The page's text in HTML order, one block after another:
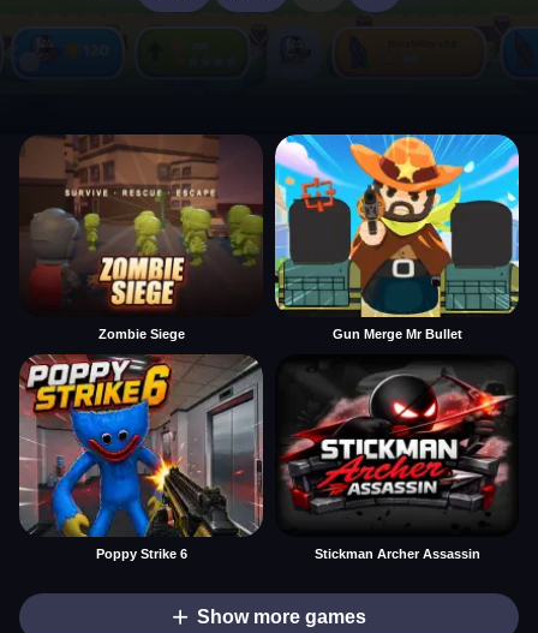
Zombie Siege Gun Merge Mr Bullet
Poppy Strike 6 Stickman Archer Assassin
Show more games